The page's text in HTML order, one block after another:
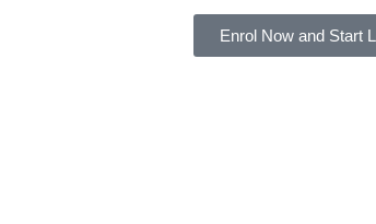
Enrol Now and Start